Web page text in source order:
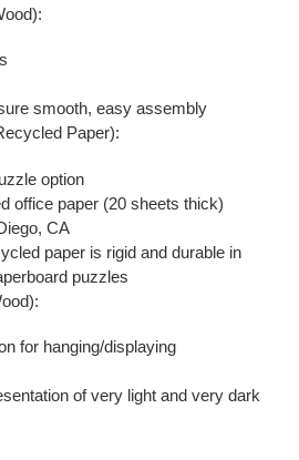
smooth, easy assembly
Paper):
option
office paper (20 sheets thick)
CA
paper is rigid and durable in
puzzles
for hanging/displaying
of very light and very dark